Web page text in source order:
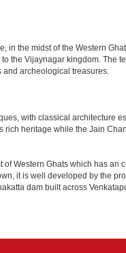
the midst of the Western
the Vijaynagar kingdom. The
and archeological treasures.
with classical architecture
heritage while the Jain
Western Ghats which has an
it is well developed by the
dam built across